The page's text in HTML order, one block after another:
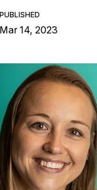
PUBLISHED
Mar 14, 2023